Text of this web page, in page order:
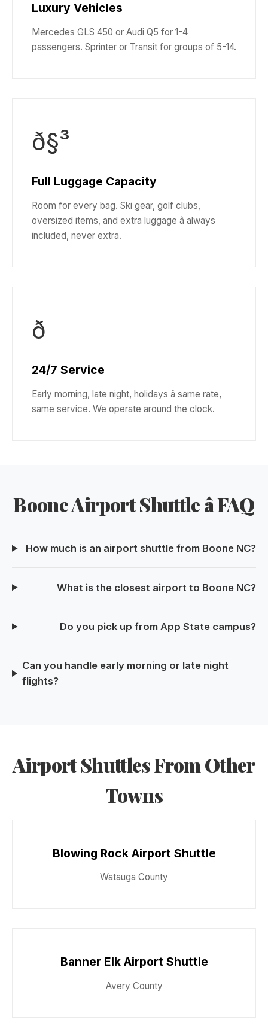
Luxury Vehicles
Mercedes GLS 450 or Audi Q5 for 1-4
passengers. Sprinter or Transit for groups of 5-14.
ð§³
Full Luggage Capacity
Room for every bag. Ski gear, golf clubs,
oversized items, and extra luggage â always
included, never extra.
ð
24/7 Service
Early morning, late night, holidays â same rate,
same service. We operate around the clock.
Boone Airport Shuttle â FAQ
How much is an airport shuttle from Boone NC?
What is the closest airport to Boone NC?
Do you pick up from App State campus?
Can you handle early morning or late night
flights?
Airport Shuttles From Other
Towns
Blowing Rock Airport Shuttle
Watauga County
Banner Elk Airport Shuttle
Avery County